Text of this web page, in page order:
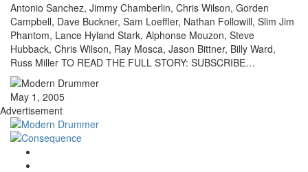
Antonio Sanchez, Jimmy Chamberlin, Chris Wilson, Gorden
Campbell, Dave Buckner, Sam Loeffler, Nathan Followill, Slim Jim
Phantom, Lance Hyland Stark, Alphonse Mouzon, Steve
Hubback, Chris Wilson, Ray Mosca, Jason Bittner, Billy Ward,
Russ Miller TO READ THE FULL STORY: SUBSCRIBE…
May 1, 2005
Advertisement